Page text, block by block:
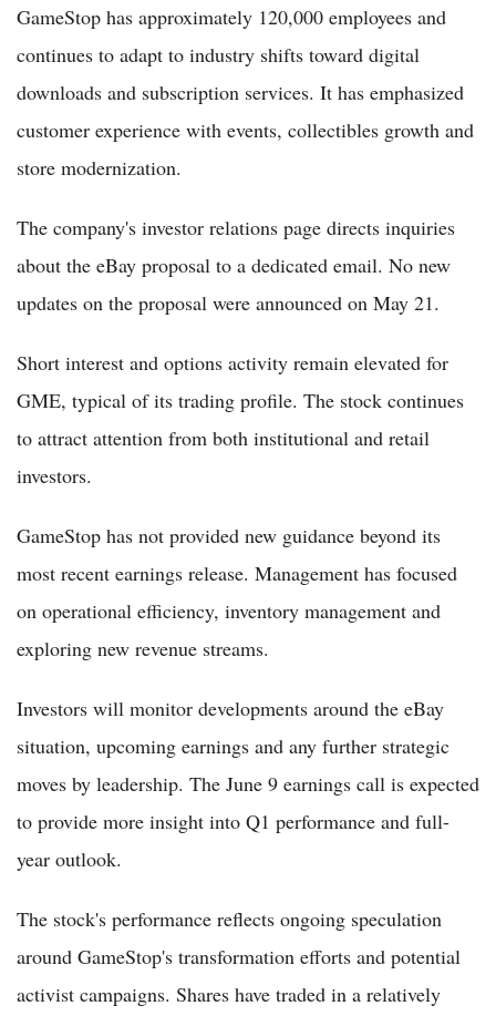
GameStop has approximately 120,000 employees and
continues to adapt to industry shifts toward digital
downloads and subscription services. It has emphasized
customer experience with events, collectibles growth and
store modernization.
The company's investor relations page directs inquiries
about the eBay proposal to a dedicated email. No new
updates on the proposal were announced on May 21.
Short interest and options activity remain elevated for
GME, typical of its trading profile. The stock continues
to attract attention from both institutional and retail
investors.
GameStop has not provided new guidance beyond its
most recent earnings release. Management has focused
on operational efficiency, inventory management and
exploring new revenue streams.
Investors will monitor developments around the eBay
situation, upcoming earnings and any further strategic
moves by leadership. The June 9 earnings call is expected
to provide more insight into Q1 performance and full-
year outlook.
The stock's performance reflects ongoing speculation
around GameStop's transformation efforts and potential
activist campaigns. Shares have traded in a relatively